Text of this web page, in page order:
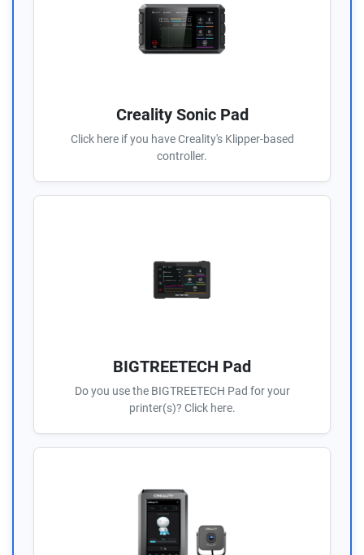
Creality Sonic Pad
Click here if you have Creality's Klipper-based
controller.
BIGTREETECH Pad
Do you use the BIGTREETECH Pad for your
printer(s)? Click here.